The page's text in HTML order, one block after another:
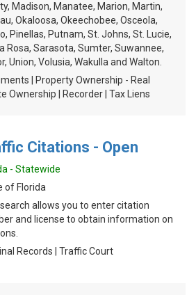
Madison, Manatee, Marion, Martin,
Okaloosa, Okeechobee, Osceola,
Pinellas, Putnam, St. Johns, St. Lucie,
Rosa, Sarasota, Sumter, Suwannee,
Union, Volusia, Wakulla and Walton.
| Property Ownership - Real
Ownership | Recorder | Tax Liens
Citations - Open
- Statewide
of Florida
search allows you to enter citation
and license to obtain information on
Records | Traffic Court